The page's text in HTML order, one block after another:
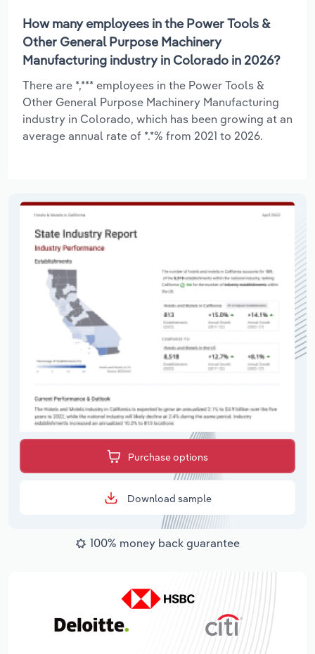
How many employees in the Power Tools &
Other General Purpose Machinery
Manufacturing industry in Colorado in 2026?
There are *,*** employees in the Power Tools &
Other General Purpose Machinery Manufacturing
industry in Colorado, which has been growing at an
average annual rate of *.*% from 2021 to 2026.
Purchase options
Download sample
100% money back guarantee